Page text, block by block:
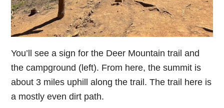
You’ll see a sign for the Deer Mountain trail and
the campground (left). From here, the summit is
about 3 miles uphill along the trail. The trail here is
a mostly even dirt path.